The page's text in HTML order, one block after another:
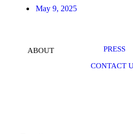
May 9, 2025
ABOUT PRESS
CONTACT